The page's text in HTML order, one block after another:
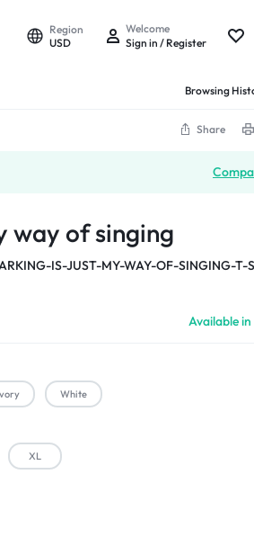
Region
USD
Welcome
Sign in / Register
Browsing
Share
way of singing
IS-JUST-MY-WAY-OF-SINGING-T-
Available
White
XL